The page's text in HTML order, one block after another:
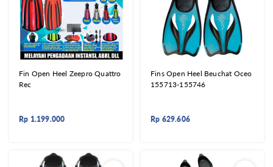
Fin Open Heel Zeepro Quattro
Rec
Rp 1.199.000
Fins Open Heel Beuchat Oceo
155713-155746
Rp 629.606